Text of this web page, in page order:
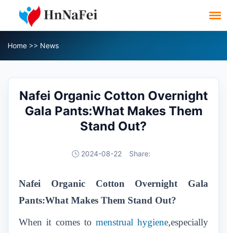
Home >> News
Nafei Organic Cotton Overnight
Gala Pants:What Makes Them
Stand Out?
2024-08-22 Share:
Nafei Organic Cotton Overnight Gala
Pants:What Makes Them Stand Out?
When it comes to menstrual hygiene,especially